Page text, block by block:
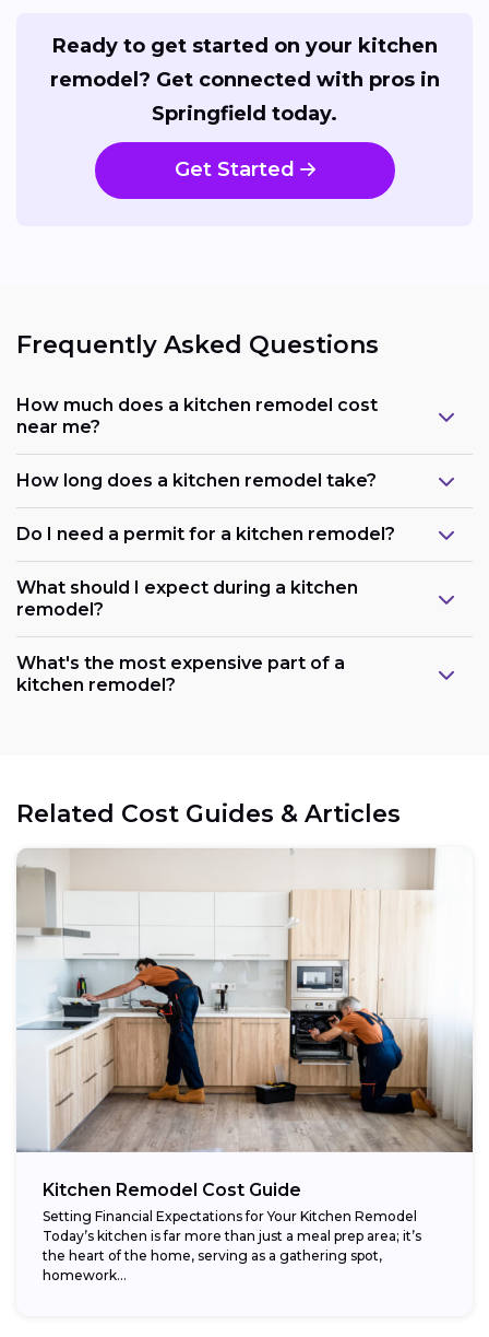
Ready to get started on your kitchen
remodel? Get connected with pros in
Springfield today.
Get Started
Frequently Asked Questions
How much does a kitchen remodel cost
near me?
How long does a kitchen remodel take?
Do I need a permit for a kitchen remodel?
What should I expect during a kitchen
remodel?
What's the most expensive part of a
kitchen remodel?
Related Cost Guides & Articles
Kitchen Remodel Cost Guide
Setting Financial Expectations for Your Kitchen Remodel
Today’s kitchen is far more than just a meal prep area; it’s
the heart of the home, serving as a gathering spot,
homework...